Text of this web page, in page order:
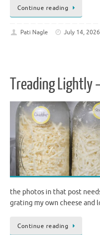
Continue reading
Pati Nagle July 14, 2026
Treading Lightly
the photos in that post
grating my own cheese
Continue reading